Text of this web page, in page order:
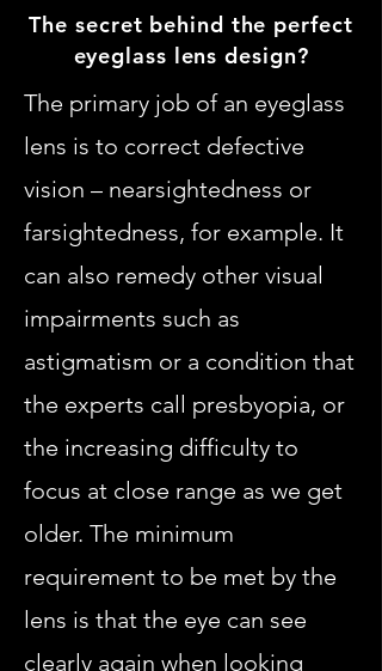
The secret behind the perfect
eyeglass lens design?
The primary job of an eyeglass
lens is to correct defective
vision – nearsightedness or
farsightedness, for example. It
can also remedy other visual
impairments such as
astigmatism or a condition that
the experts call presbyopia, or
the increasing difficulty to
focus at close range as we get
older. The minimum
requirement to be met by the
lens is that the eye can see
clearly again when looking